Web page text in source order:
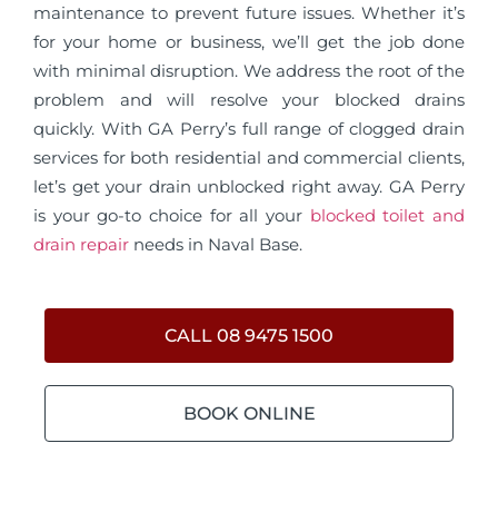
maintenance to prevent future issues. Whether it’s
for your home or business, we’ll get the job done
with minimal disruption. We address the root of the
problem and will resolve your blocked drains
quickly. With GA Perry’s full range of clogged drain
services for both residential and commercial clients,
let’s get your drain unblocked right away. GA Perry
is your go-to choice for all your blocked toilet and
drain repair needs in Naval Base.
CALL 08 9475 1500
BOOK ONLINE